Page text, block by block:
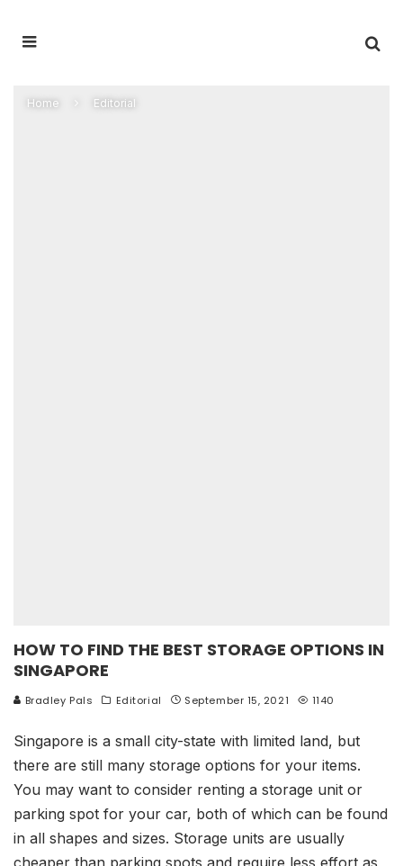
Home Editorial
HOW TO FIND THE BEST STORAGE OPTIONS IN
SINGAPORE
Bradley Pals Editorial September 15, 2021 1140
Singapore is a small city-state with limited land, but
there are still many storage options for your items.
You may want to consider renting a storage unit or
parking spot for your car, both of which can be found
in all shapes and sizes. Storage units are usually
cheaper than parking spots and require less effort as